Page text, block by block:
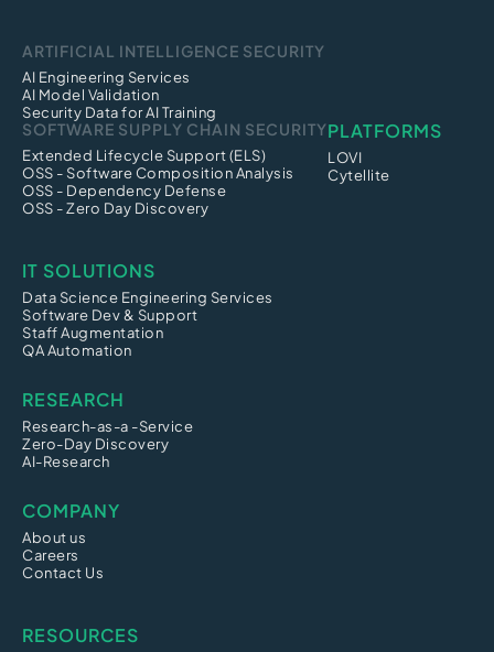
ARTIFICIAL INTELLIGENCE SECURITY
AI Engineering Services
AI Model Validation
Security Data for AI Training
SOFTWARE SUPPLY CHAIN SECURITY
Extended Lifecycle Support (ELS)
OSS - Software Composition Analysis
OSS - Dependency Defense
OSS - Zero Day Discovery
PLATFORMS
LOVI
Cytellite
IT SOLUTIONS
Data Science Engineering Services
Software Dev & Support
Staff Augmentation
QA Automation
RESEARCH
Research-as-a -Service
Zero-Day Discovery
AI-Research
COMPANY
About us
Careers
Contact Us
RESOURCES